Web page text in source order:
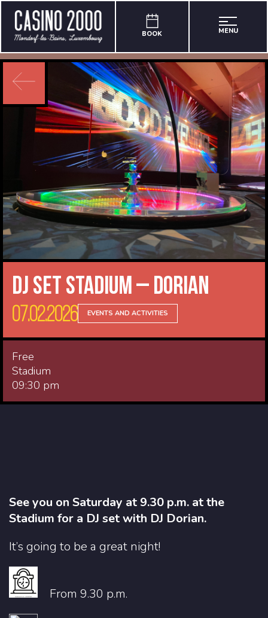
BOOK MENU
DJ Set Stadium – Dorian
07.02.2026 EVENTS AND ACTIVITIES
Free
Stadium
09:30 pm
See you on Saturday at 9.30 p.m. at the
Stadium for a DJ set with DJ Dorian.
It’s going to be a great night!
From 9.30 p.m.